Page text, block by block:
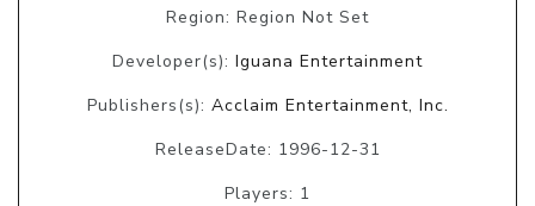
Region: Region Not Set
Developer(s): Iguana Entertainment
Publishers(s): Acclaim Entertainment, Inc.
ReleaseDate: 1996-12-31
Players: 1